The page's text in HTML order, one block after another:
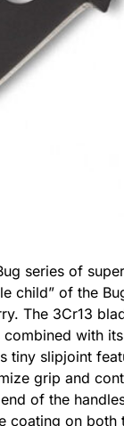
series of
child” of the
The 3Cr13
with
slipjoint
grip and
of the
on both